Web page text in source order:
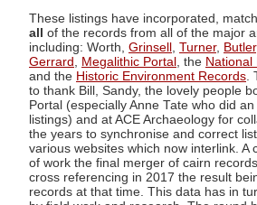
These listings have incorporated,
all of the records from all of the major
including: Worth, Grinsell Turner, Butler,
Gerrard
Megalithic Portal , the National
and the Historic Environment Records
to thank Bill, Sandy, the lovely people
Portal (especially Anne Tate who did
listings) and at ACE Archaeology for
the years to synchronise and correct
various websites which now interlink. A
of work the final merger of cairn
cross referencing in 2017 the result
records at that time. This data has in